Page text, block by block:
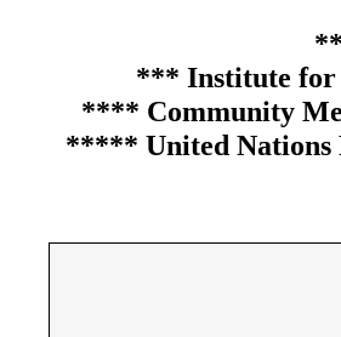
*** Institute for
**** Community
***** United Nations